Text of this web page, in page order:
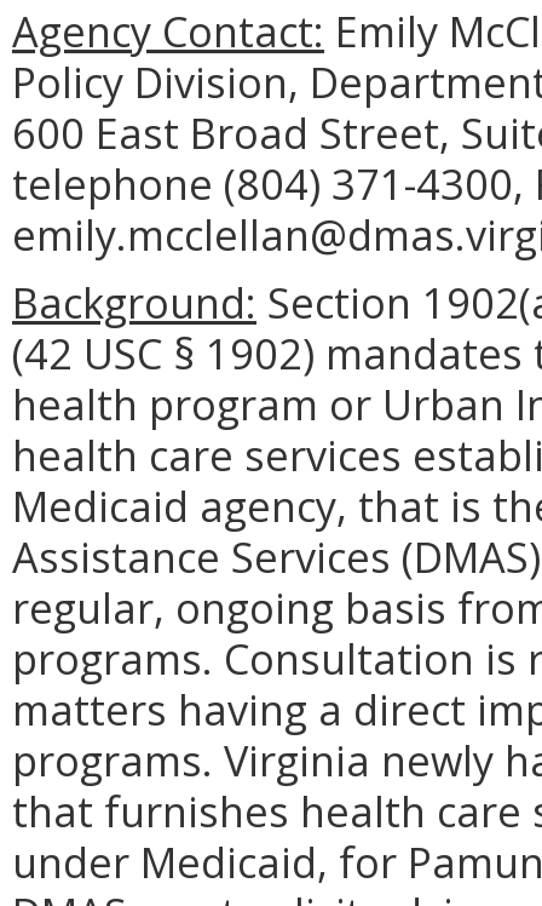
Agency Contact: Emily
Policy Division,
600 East Broad Street,
telephone (804) 371-4300,
Background: Section
(42 USC § 1902)
health program or Urban
health care services
Medicaid agency, that is
Assistance Services
regular, ongoing basis
programs. Consultation is
matters having a direct
programs. Virginia newly
that furnishes health care
under Medicaid, for